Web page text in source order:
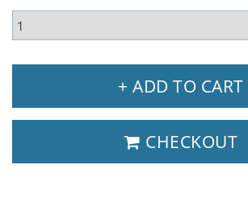
+ ADD TO CART
CHECKOUT